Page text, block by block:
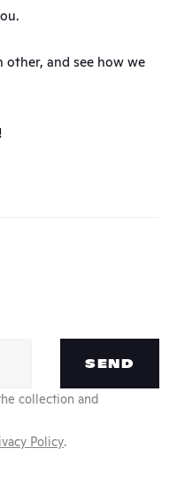
other, and see how we
SEND
collection and
Policy.